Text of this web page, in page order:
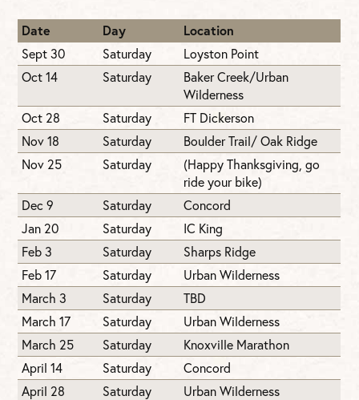
Date Day
Location
Sept 30
Saturday
Loyston Point
Oct 14
Saturday
Baker Creek/Urban
Wilderness
Oct 28
Saturday
FT Dickerson
Nov 18
Saturday
Boulder Trail/ Oak Ridge
Nov 25
Saturday
(Happy Thanksgiving, go
ride your bike)
Dec 9
Saturday
Concord
Jan 20
Saturday
IC King
Feb 3
Saturday
Sharps Ridge
Feb 17
Saturday
Urban Wilderness
March 3
Saturday
TBD
March 17
Saturday
Urban Wilderness
March 25
Saturday
Knoxville Marathon
April 14
Saturday
Concord
April 28
Saturday
Urban Wilderness